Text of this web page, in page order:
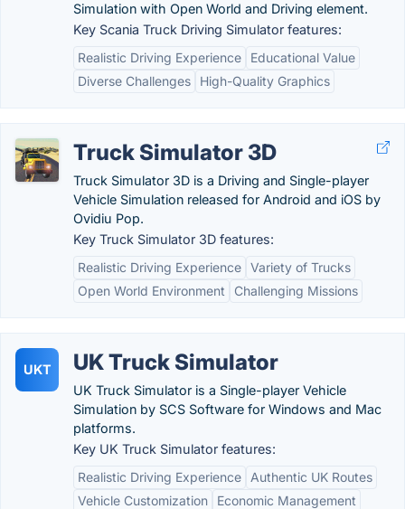
Simulation with Open World and Driving element.
Key Scania Truck Driving Simulator features:
Realistic Driving Experience
Educational Value
Diverse Challenges
High-Quality Graphics
Truck Simulator 3D
Truck Simulator 3D is a Driving and Single-player
Vehicle Simulation released for Android and iOS by
Ovidiu Pop.
Key Truck Simulator 3D features:
Realistic Driving Experience Variety of Trucks
Open World Environment
Challenging Missions
UKT UK Truck Simulator
UK Truck Simulator is a Single-player Vehicle
Simulation by SCS Software for Windows and Mac
platforms.
Key UK Truck Simulator features:
Realistic Driving Experience
Authentic UK Routes
Vehicle Customization
Economic Management